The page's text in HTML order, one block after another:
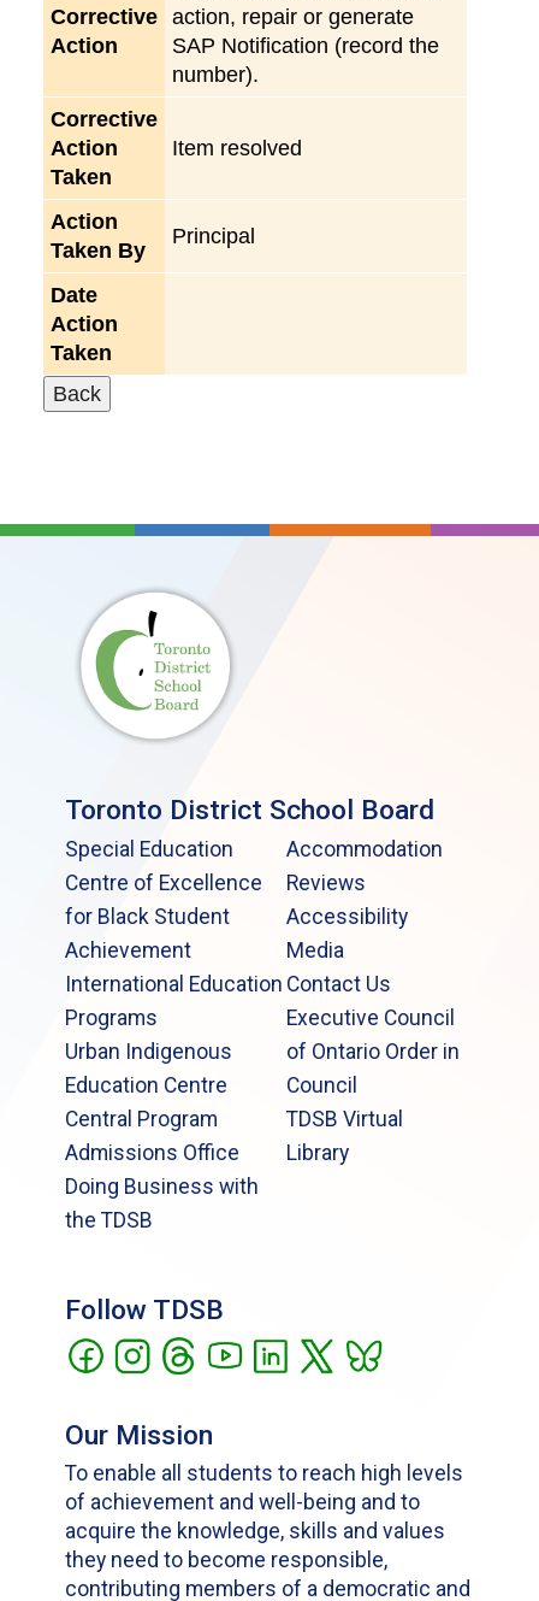
Corrective
Action
action, repair or generate
SAP Notification (record the
number).
Corrective
Action
Taken
Item resolved
Action
Taken By
Principal
Date
Action
Taken
Toronto District School Board
Special Education
Centre of Excellence
for Black Student
Achievement
International Education
Programs
Urban Indigenous
Education Centre
Central Program
Admissions Office
Doing Business with
the TDSB
Accommodation
Reviews
Accessibility
Media
Contact Us
Executive Council
of Ontario Order in
Council
TDSB Virtual
Library
Follow TDSB
Our Mission
To enable all students to reach high levels
of achievement and well-being and to
acquire the knowledge, skills and values
they need to become responsible,
contributing members of a democratic and